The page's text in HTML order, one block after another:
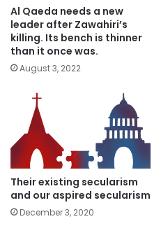
Al Qaeda needs a new
leader after Zawahiri’s
killing. Its bench is thinner
than it once was.
August 3, 2022
Their existing secularism
and our aspired secularism
December 3, 2020